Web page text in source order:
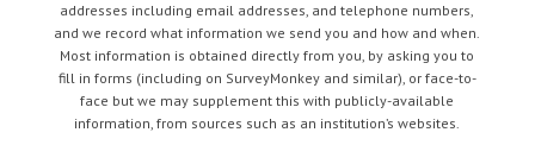
addresses including email addresses, and telephone numbers,
and we record what information we send you and how and when.
Most information is obtained directly from you, by asking you to
fill in forms (including on SurveyMonkey and similar), or face-to-
face but we may supplement this with publicly-available
information, from sources such as an institution’s websites.